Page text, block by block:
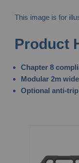
This image is for
to
beginning
of
the
Product
Chapter 8
Modular 2m
Optional anti-